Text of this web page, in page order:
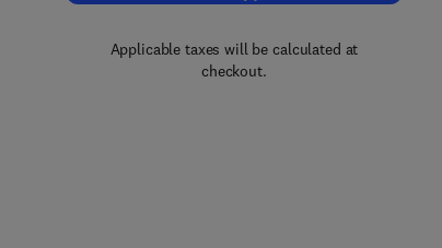
Applicable taxes will be calculated at
checkout.